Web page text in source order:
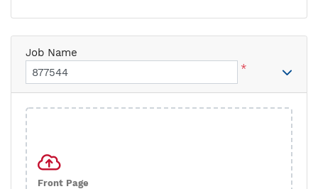
Job Name
*
Front Page